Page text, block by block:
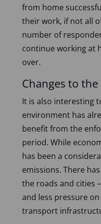
from home
their work, if not all
number of
continue working at
over.
Changes to
It is also interesting
environment has
benefit from the
period. While
has been a
emissions. There
the roads and cities
and less pressure
transport